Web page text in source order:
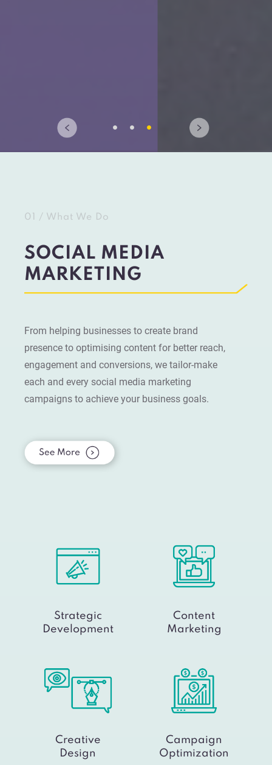
SOCIAL MEDIA
MARKETING
01 / What We Do
From helping businesses to create brand
presence to optimising content for better reach,
engagement and conversions, we tailor-make
each and every social media marketing
campaigns to achieve your business goals.
Strategic
Development
Content
Marketing
Creative
Design
Campaign
Optimization